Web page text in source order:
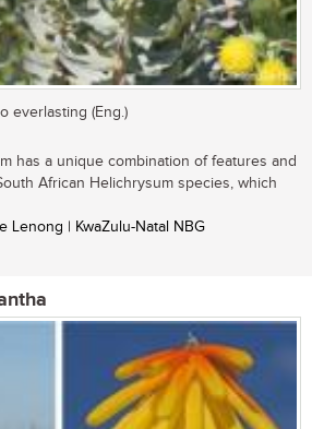
everlasting (Eng.)
has a unique combination of features and
African Helichrysum species, which
Lenong | KwaZulu-Natal NBG